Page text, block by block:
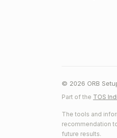
© 2026 ORB
Part of the TOS
The tools and
recommendation
future results.